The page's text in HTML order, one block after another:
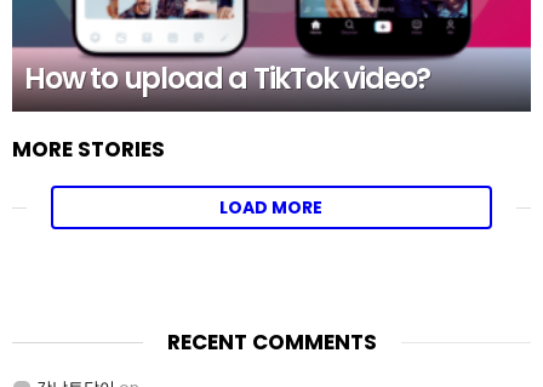
How to upload a TikTok video?
MORE STORIES
LOAD MORE
RECENT COMMENTS